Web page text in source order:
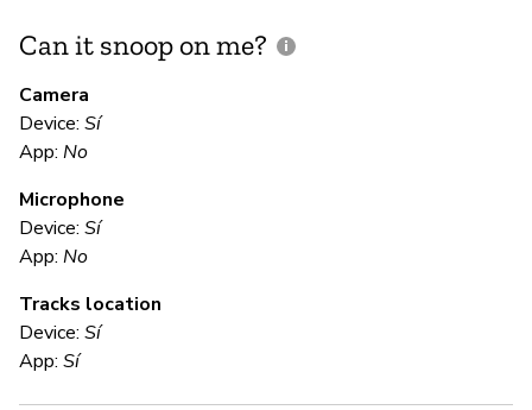
Can it snoop on me?
Camera
Device: Sí
App: No
Microphone
Device: Sí
App: No
Tracks location
Device: Sí
App: Sí